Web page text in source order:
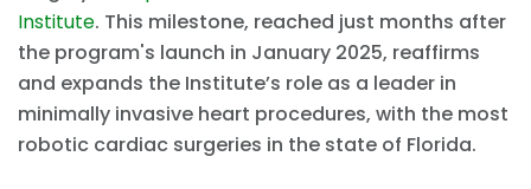
Institute. This milestone, reached just months after
the program's launch in January 2025, reaffirms
and expands the Institute’s role as a leader in
minimally invasive heart procedures, with the most
robotic cardiac surgeries in the state of Florida.